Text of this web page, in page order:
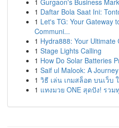
1 Gurgaon's Business
1 Daftar Bola Saat Ini:
1 Let's TG: Your Gateway
Communi...
1 Hydra888: Your Ultimate
1 Stage Lights Calling
1 How Do Solar Batteries
1 Saif ul Malook: A
1 วิธี เล่น เกมสล็อต บนเว็บ
1 แทงมวย ONE สุดปัง! รวม